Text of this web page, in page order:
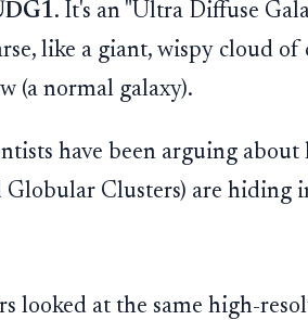
. It's an "Ultra Diffuse
like a giant, wispy cloud
(a normal galaxy).
have been arguing about
Globular Clusters) are hiding
looked at the same high-